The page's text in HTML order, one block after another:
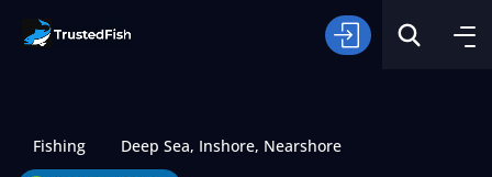
Fishing Deep Sea, Inshore, Nearshore